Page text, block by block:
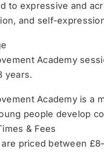
to expressive and
and self-
Academy
years.
Academy is a
people develop
& Fees
priced between